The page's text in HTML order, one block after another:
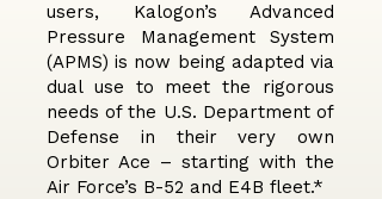
users, Kalogon’s Advanced
Pressure Management System
(APMS) is now being adapted via
dual use to meet the rigorous
needs of the U.S. Department of
Defense in their very own
Orbiter Ace – starting with the
Air Force’s B-52 and E4B fleet.*